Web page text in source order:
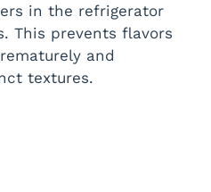
in the refrigerator
This prevents flavors
and
textures.